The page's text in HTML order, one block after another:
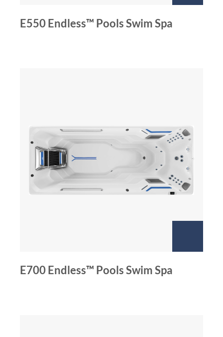
E550 Endless™ Pools Swim Spa
E700 Endless™ Pools Swim Spa